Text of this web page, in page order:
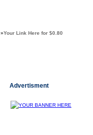
»Your Link Here for $0.80
Advertisment